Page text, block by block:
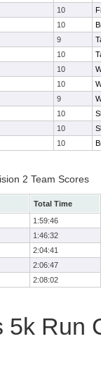
10
10
9
10
10
10
9
10
10
10
2 Team Scores
Total Time
1:59:46
1:46:32
2:04:41
2:06:47
2:08:02
Run